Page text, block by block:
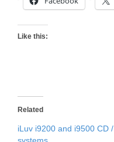
Like this:
Related
iLuv i9200 and i9500 CD